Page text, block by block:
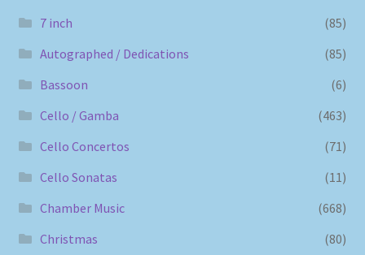
7 inch
(85)
Autographed / Dedications
(85)
Bassoon
(6)
Cello / Gamba
(463)
Cello Concertos
(71)
Cello Sonatas
(11)
Chamber Music
(668)
Christmas
(80)